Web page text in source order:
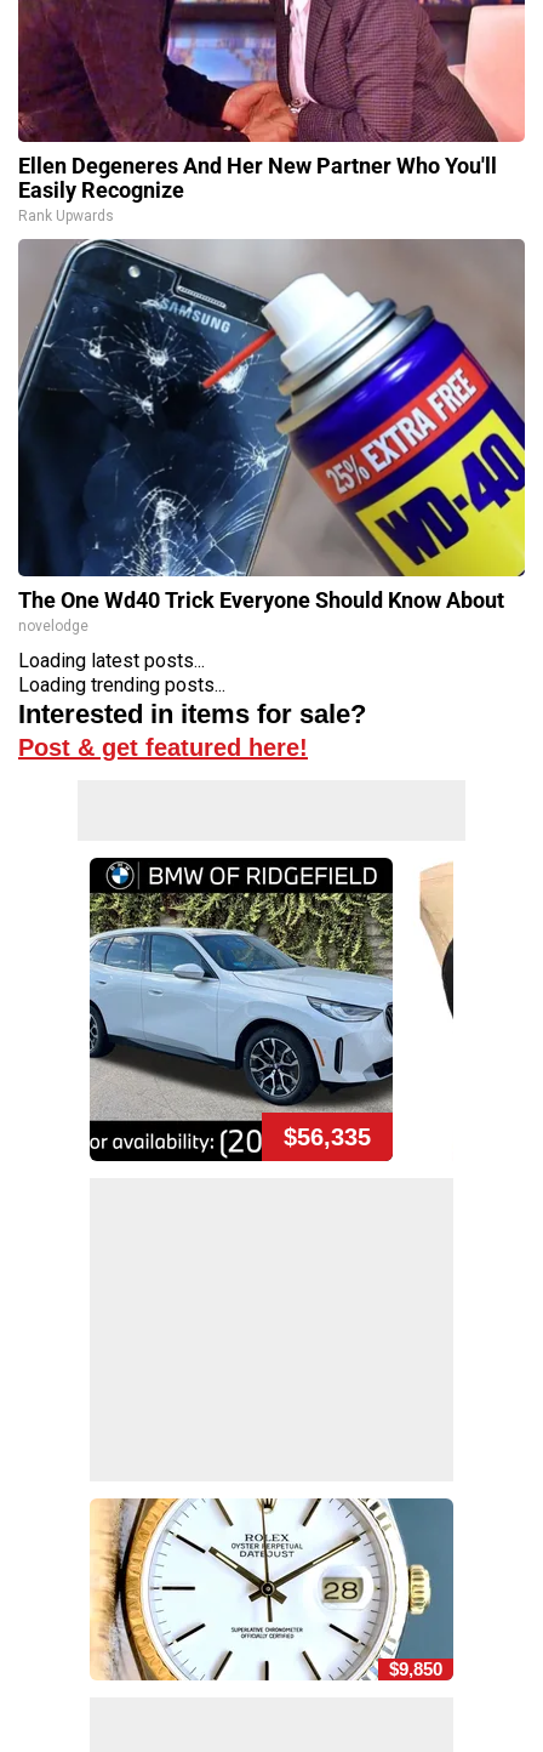
Ellen Degeneres And Her New Partner Who You'll
Easily Recognize
Rank Upwards
The One Wd40 Trick Everyone Should Know About
novelodge
Loading latest posts...
Loading trending posts...
Interested in items for sale?
Post & get featured here!
$56,335
$9,850